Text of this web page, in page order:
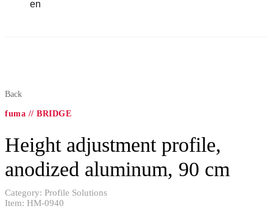
Back
fuma // BRIDGE
Height adjustment profile,
anodized aluminum, 90 cm
Category: Profile Solutions
Item: HM-0940